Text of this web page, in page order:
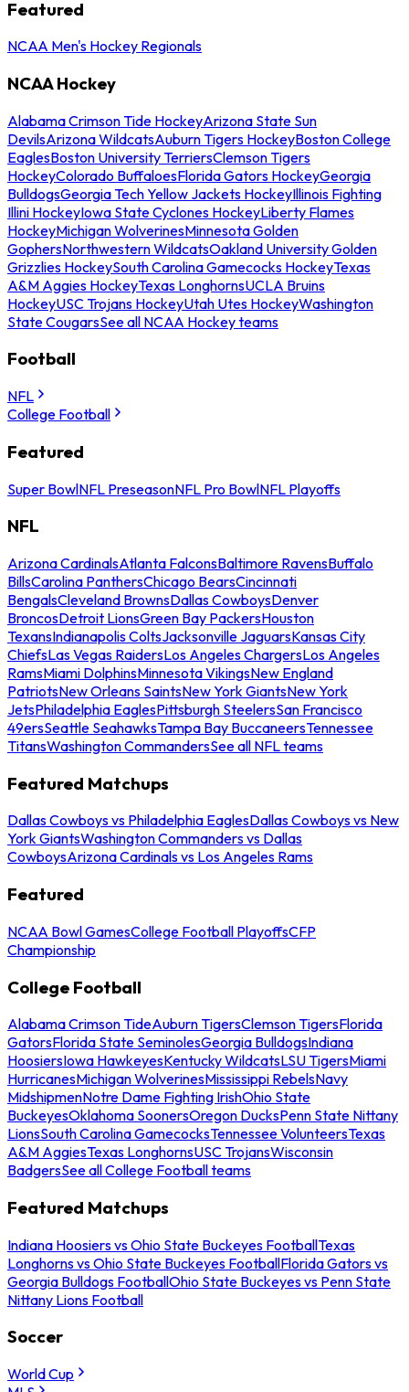
Featured
NCAA Men's Hockey Regionals
NCAA Hockey
Alabama Crimson Tide HockeyArizona State Sun
DevilsArizona WildcatsAuburn Tigers HockeyBoston College
EaglesBoston University TerriersClemson Tigers
HockeyColorado BuffaloesFlorida Gators HockeyGeorgia
BulldogsGeorgia Tech Yellow Jackets HockeyIllinois Fighting
Illini HockeyIowa State Cyclones HockeyLiberty Flames
HockeyMichigan WolverinesMinnesota Golden
GophersNorthwestern WildcatsOakland University Golden
Grizzlies HockeySouth Carolina Gamecocks HockeyTexas
A&M Aggies HockeyTexas LonghornsUCLA Bruins
HockeyUSC Trojans HockeyUtah Utes HockeyWashington
State CougarsSee all NCAA Hockey teams
Football
NFL
College Football
Featured
Super BowlNFL PreseasonNFL Pro BowlNFL Playoffs
NFL
Arizona CardinalsAtlanta FalconsBaltimore RavensBuffalo
BillsCarolina PanthersChicago BearsCincinnati
BengalsCleveland BrownsDallas CowboysDenver
BroncosDetroit LionsGreen Bay PackersHouston
TexansIndianapolis ColtsJacksonville JaguarsKansas City
ChiefsLas Vegas RaidersLos Angeles ChargersLos Angeles
RamsMiami DolphinsMinnesota VikingsNew England
PatriotsNew Orleans SaintsNew York GiantsNew York
JetsPhiladelphia EaglesPittsburgh SteelersSan Francisco
49ersSeattle SeahawksTampa Bay BuccaneersTennessee
TitansWashington CommandersSee all NFL teams
Featured Matchups
Dallas Cowboys vs Philadelphia EaglesDallas Cowboys vs New
York GiantsWashington Commanders vs Dallas
CowboysArizona Cardinals vs Los Angeles Rams
Featured
NCAA Bowl GamesCollege Football PlayoffsCFP
Championship
College Football
Alabama Crimson TideAuburn TigersClemson TigersFlorida
GatorsFlorida State SeminolesGeorgia BulldogsIndiana
HoosiersIowa HawkeyesKentucky WildcatsLSU TigersMiami
HurricanesMichigan WolverinesMississippi RebelsNavy
MidshipmenNotre Dame Fighting IrishOhio State
BuckeyesOklahoma SoonersOregon DucksPenn State Nittany
LionsSouth Carolina GamecocksTennessee VolunteersTexas
A&M AggiesTexas LonghornsUSC TrojansWisconsin
BadgersSee all College Football teams
Featured Matchups
Indiana Hoosiers vs Ohio State Buckeyes FootballTexas
Longhorns vs Ohio State Buckeyes FootballFlorida Gators vs
Georgia Bulldogs FootballOhio State Buckeyes vs Penn State
Nittany Lions Football
Soccer
World Cup